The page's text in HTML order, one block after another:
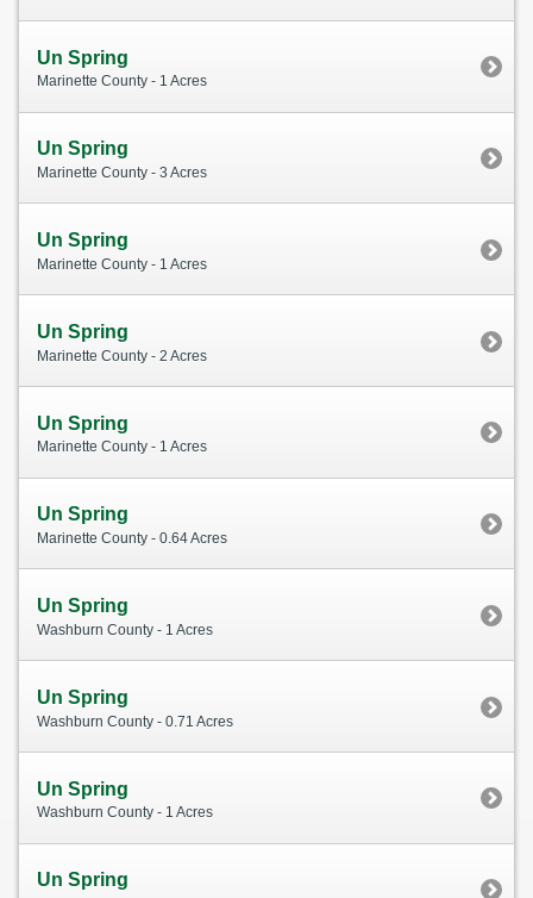
Un Spring
Marinette County - 1 Acres
Un Spring
Marinette County - 3 Acres
Un Spring
Marinette County - 1 Acres
Un Spring
Marinette County - 2 Acres
Un Spring
Marinette County - 1 Acres
Un Spring
Marinette County - 0.64 Acres
Un Spring
Washburn County - 1 Acres
Un Spring
Washburn County - 0.71 Acres
Un Spring
Washburn County - 1 Acres
Un Spring